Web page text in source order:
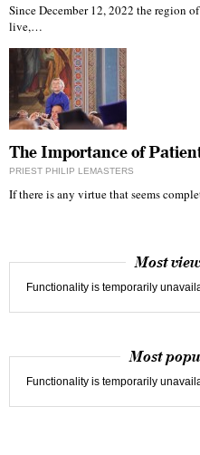
Since December 12, 2022 the region
live,…
The Importance of
PRIEST PHILIP LEMASTERS
If there is any virtue that seems
Most
Functionality is temporarily
Most
Functionality is temporarily